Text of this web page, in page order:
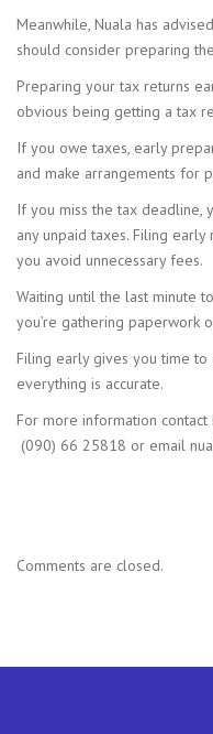
Meanwhile, Nuala has
should consider preparing
Preparing your tax returns
obvious being getting a tax
If you owe taxes, early
and make arrangements for
If you miss the tax deadline,
any unpaid taxes. Filing
you avoid unnecessary fees.
Waiting until the last minute
you’re gathering paperwork
Filing early gives you time
everything is accurate.
For more information contact
(090) 66 25818 or email
Comments are closed.